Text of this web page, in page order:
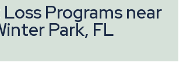
Programs near
Park, FL